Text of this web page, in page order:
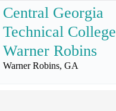
Central Georgia
Technical College
Warner Robins
Warner Robins, GA